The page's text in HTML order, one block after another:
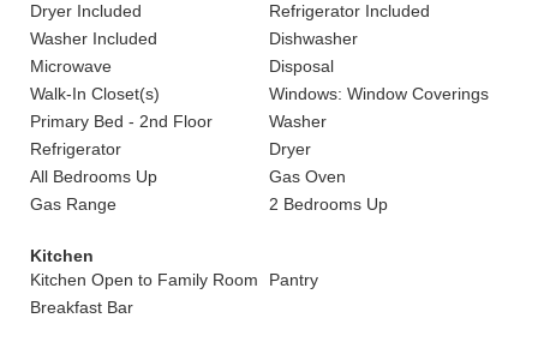
Dryer Included
Refrigerator Included
Washer Included
Dishwasher
Microwave
Disposal
Walk-In Closet(s)
Windows: Window Coverings
Primary Bed - 2nd Floor
Washer
Refrigerator
Dryer
All Bedrooms Up
Gas Oven
Gas Range
2 Bedrooms Up
Kitchen
Kitchen Open to Family Room
Pantry
Breakfast Bar